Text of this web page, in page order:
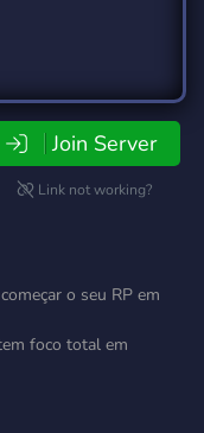
Join Server
Link not working?
o seu RP em
foco total em